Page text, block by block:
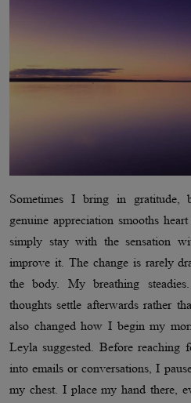
Sometimes I bring in gratitude,
genuine appreciation smooths
simply stay with the sensation
improve it. The change is rarely
the body. My breathing
thoughts settle afterwards rather
also changed how I begin my
Leyla suggested. Before reaching
into emails or conversations, I
my chest. I place my hand there,